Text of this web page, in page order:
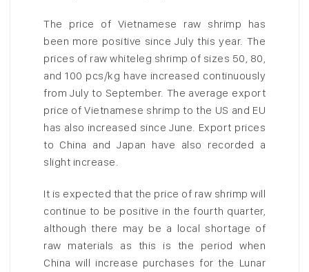
The price of Vietnamese raw shrimp has
been more positive since July this year. The
prices of raw whiteleg shrimp of sizes 50, 80,
and 100 pcs/kg have increased continuously
from July to September. The average export
price of Vietnamese shrimp to the US and EU
has also increased since June. Export prices
to China and Japan have also recorded a
slight increase.
It is expected that the price of raw shrimp will
continue to be positive in the fourth quarter,
although there may be a local shortage of
raw materials as this is the period when
China will increase purchases for the Lunar